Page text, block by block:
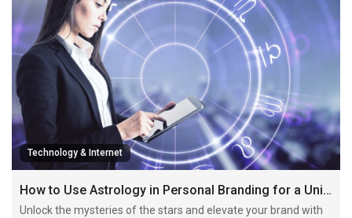
Technology & Internet
How to Use Astrology in Personal Branding for a Unique Edge
Unlock the mysteries of the stars and elevate your brand with